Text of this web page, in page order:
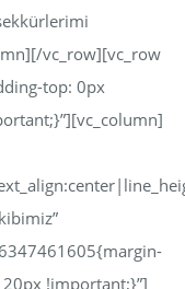
vc_row][vc_row
top: 0px
!important;}”]